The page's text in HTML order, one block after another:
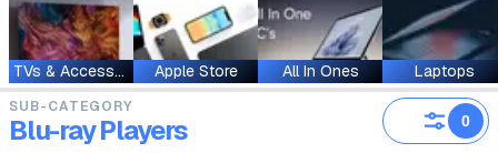
TVs & Accessories Apple Store All In Ones Laptops
SUB-CATEGORY
Blu-ray Players 0